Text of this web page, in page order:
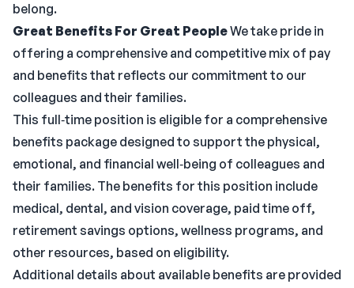
belong.
Great Benefits For Great PeopleWe take pride in
offering a comprehensive and competitive mix of pay
and benefits that reflects our commitment to our
colleagues and their families.
This full‑time position is eligible for a comprehensive
benefits package designed to support the physical,
emotional, and financial well‑being of colleagues and
their families. The benefits for this position include
medical, dental, and vision coverage, paid time off,
retirement savings options, wellness programs, and
other resources, based on eligibility.
Additional details about available benefits are provided